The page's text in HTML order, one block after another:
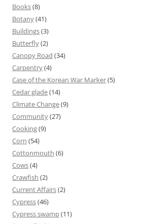
Books(8)
Botany(41)
Buildings(3)
Butterfly(2)
Canopy Road (34)
Carpentry(4)
Case of the Korean War Marker(5)
Cedar glade(14)
Climate Change(9)
Community(27)
Cooking(9)
Corn (54)
Cottonmouth (6)
Cows(4)
Crawfish (2)
Current Affairs(2)
Cypress(46)
Cypress swamp(11)